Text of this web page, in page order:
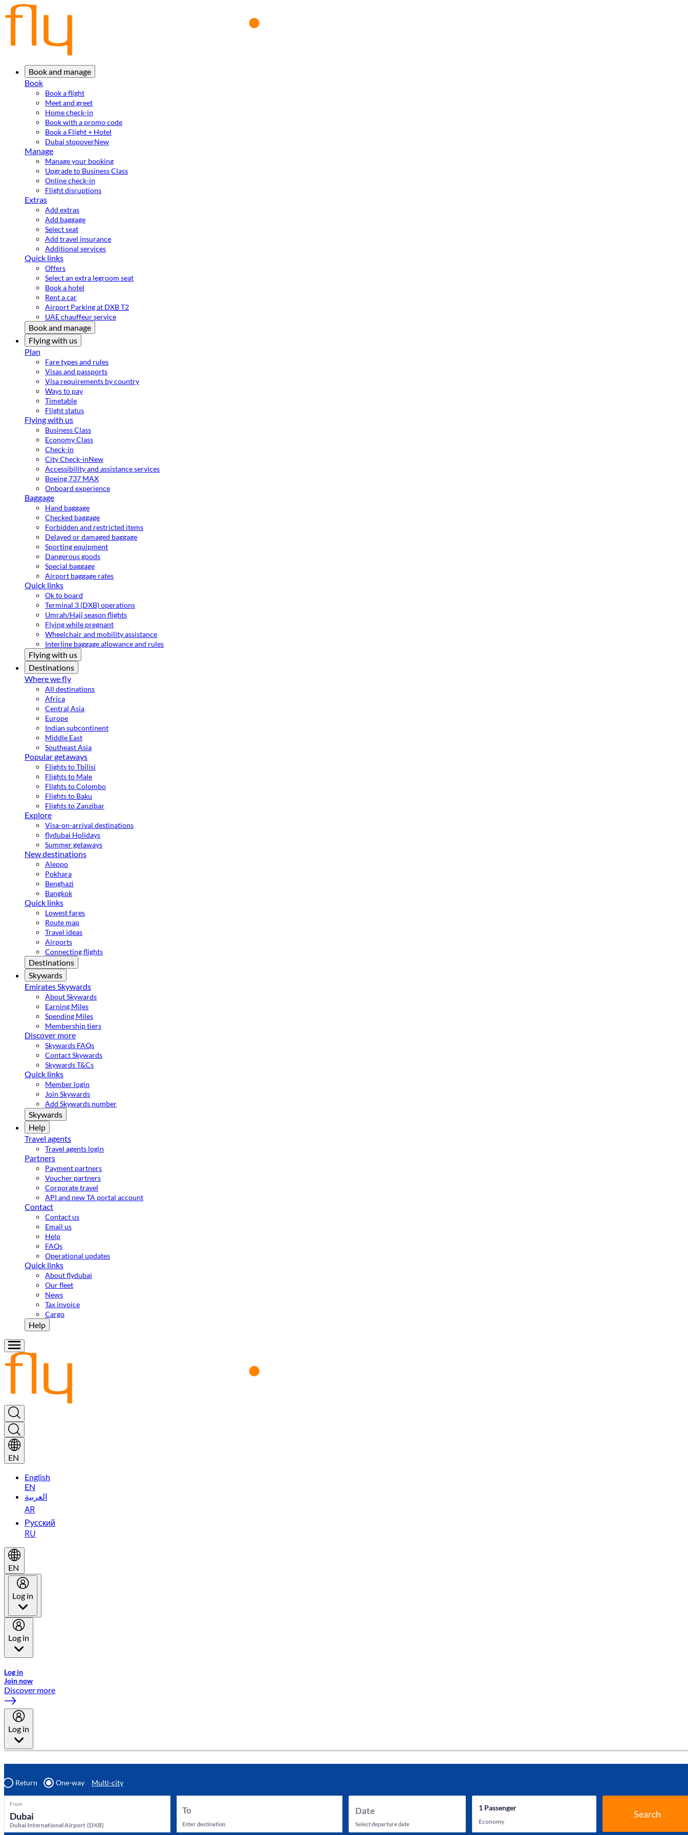
Book and manage
Book
Book a flight
Meet and greet
Home check-in
Book with a promo code
Book a Flight + Hotel
Dubai stopoverNew
Manage
Manage your booking
Upgrade to Business Class
Online check-in
Flight disruptions
Extras
Add extras
Add baggage
Select seat
Add travel insurance
Additional services
Quick links
Offers
Select an extra legroom seat
Book a hotel
Rent a car
Airport Parking at DXB T2
UAE chauffeur service
Book and manage
Flying with us
Plan
Fare types and rules
Visas and passports
Visa requirements by country
Ways to pay
Timetable
Flight status
Flying with us
Business Class
Economy Class
Check-in
City Check-inNew
Accessibility and assistance services
Boeing 737 MAX
Onboard experience
Baggage
Hand baggage
Checked baggage
Forbidden and restricted items
Delayed or damaged baggage
Sporting equipment
Dangerous goods
Special baggage
Airport baggage rates
Quick links
Ok to board
Terminal 3 (DXB) operations
Umrah/Hajj season flights
Flying while pregnant
Wheelchair and mobility assistance
Interline baggage allowance and rules
Flying with us
Destinations
Where we fly
All destinations
Africa
Central Asia
Europe
Indian subcontinent
Middle East
Southeast Asia
Popular getaways
Flights to Tbilisi
Flights to Male
Flights to Colombo
Flights to Baku
Flights to Zanzibar
Explore
Visa-on-arrival destinations
flydubai Holidays
Summer getaways
New destinations
Aleppo
Pokhara
Benghazi
Bangkok
Quick links
Lowest fares
Route map
Travel ideas
Airports
Connecting flights
Destinations
Skywards
Emirates Skywards
About Skywards
Earning Miles
Spending Miles
Membership tiers
Discover more
Skywards FAQs
Contact Skywards
Skywards T&Cs
Quick links
Member login
Join Skywards
Add Skywards number
Skywards
Help
Travel agents
Travel agents login
Partners
Payment partners
Voucher partners
Corporate travel
API and new TA portal account
Contact
Contact us
Email us
Help
FAQs
Operational updates
Quick links
About flydubai
Our fleet
News
Tax invoice
Cargo
Help
EN
English
EN
العربية
AR
Русский
RU
EN
Log in
Log in
Log in
Join now
Discover more
Log in
Return One-way Multi-city
From
Dubai International Airport (DXB)
To
Enter destination
Date
Select departure date
1Passenger
Economy
Search